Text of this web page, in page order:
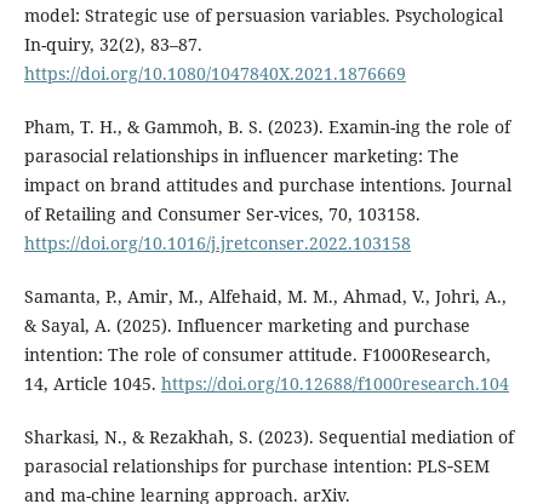
model: Strategic use of persuasion variables. Psychological
In-quiry, 32(2), 83–87.
https://doi.org/10.1080/1047840X.2021.1876669
Pham, T. H., & Gammoh, B. S. (2023). Examin-ing the role of
parasocial relationships in influencer marketing: The
impact on brand attitudes and purchase intentions. Journal
of Retailing and Consumer Ser-vices, 70, 103158.
https://doi.org/10.1016/j.jretconser.2022.103158
Samanta, P., Amir, M., Alfehaid, M. M., Ahmad, V., Johri, A.,
& Sayal, A. (2025). Influencer marketing and purchase
intention: The role of consumer attitude. F1000Research,
14, Article 1045. https://doi.org/10.12688/f1000research.104
Sharkasi, N., & Rezakhah, S. (2023). Sequential mediation of
parasocial relationships for purchase intention: PLS‑SEM
and ma-chine learning approach. arXiv.